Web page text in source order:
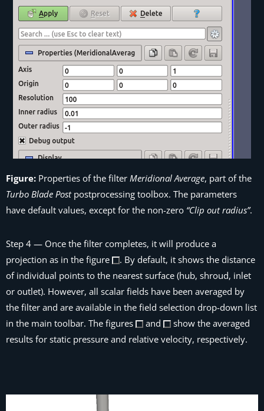
Figure: Properties of the filter Meridional Average, part of the
Turbo Blade Postpostprocessing toolbox. The parameters
have default values, except for the non-zero “Clip out radius”.
Step 4 — Once the filter completes, it will produce a
projection as in the figure
. By default, it shows the distance
of individual points to the nearest surface (hub, shroud, inlet
or outlet). However, all scalar fields have been averaged by
the filter and are available in the field selection drop-down list
in the main toolbar. The figures
and
show the averaged
results for static pressure and relative velocity, respectively.